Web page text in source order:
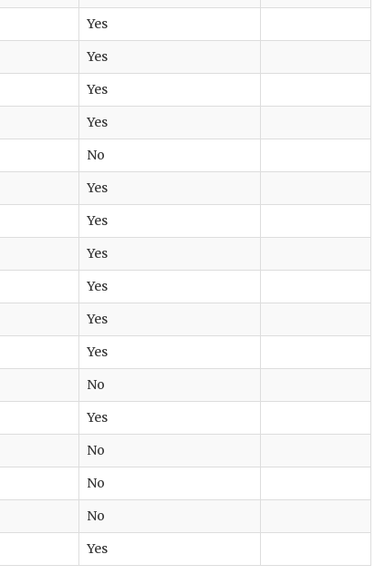
Yes
Yes
Yes
Yes
No
Yes
Yes
Yes
Yes
Yes
Yes
No
Yes
No
No
No
Yes